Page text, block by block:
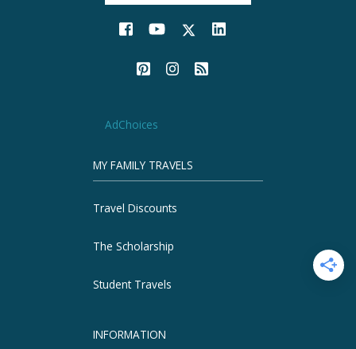
AdChoices
MY FAMILY TRAVELS
Travel Discounts
The Scholarship
Student Travels
INFORMATION